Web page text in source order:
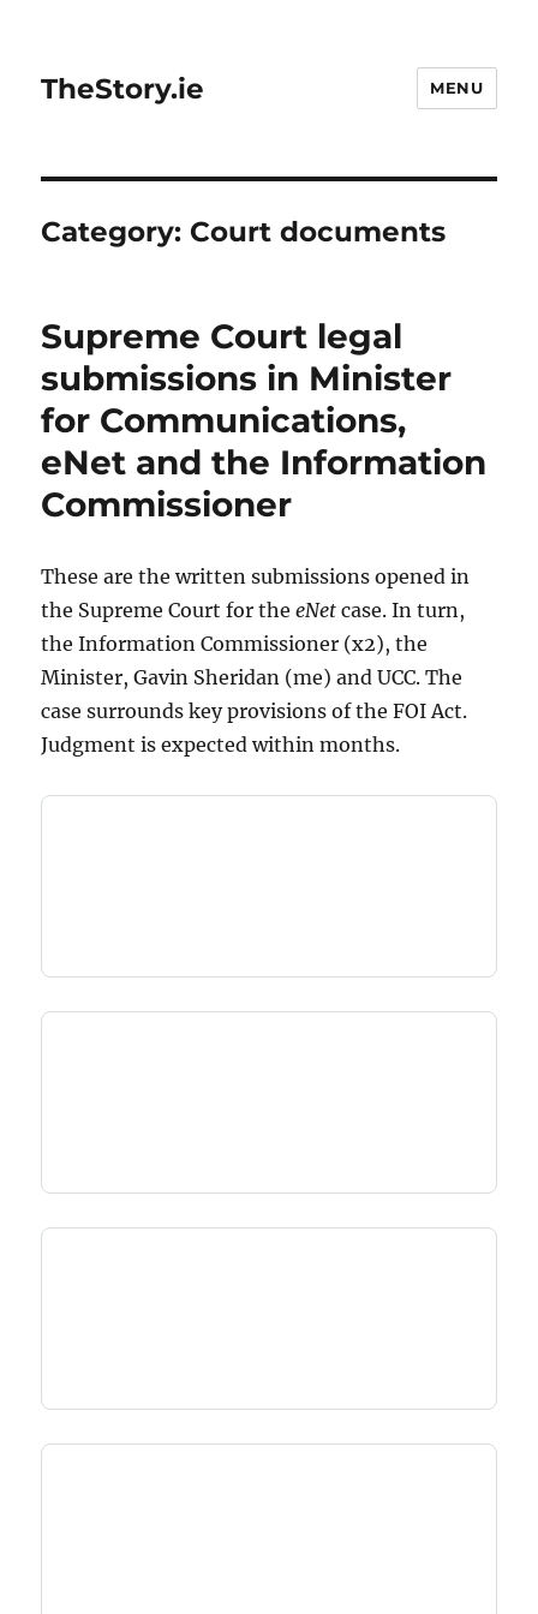
TheStory.ie MENU
Category: Court documents
Supreme Court legal
submissions in Minister
for Communications,
eNet and the Information
Commissioner
These are the written submissions opened in
the Supreme Court for theeNet case. In turn,
the Information Commissioner (x2), the
Minister, Gavin Sheridan (me) and UCC. The
case surrounds key provisions of the FOI Act.
Judgment is expected within months.